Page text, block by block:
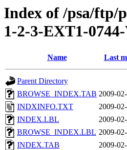
Index of /psa/
1-2-3-EXT1-
Name Last
Parent Directory
BROWSE_INDEX.TAB 2009-
INDXINFO.TXT
2009-
INDEX.LBL
2009-
BROWSE_INDEX.LBL 2009-
INDEX.TAB
2009-